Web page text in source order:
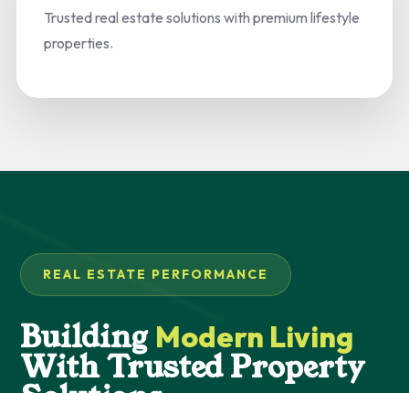
REAL ESTATE PERFORMANCE
Building Modern Living
With Trusted Property